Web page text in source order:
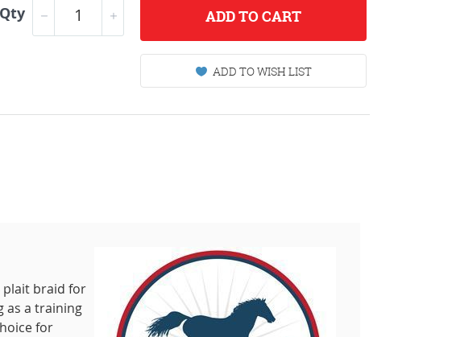
Qty ADDTO CART
ADD TO WISH LIST
plait braid for
as a training
for